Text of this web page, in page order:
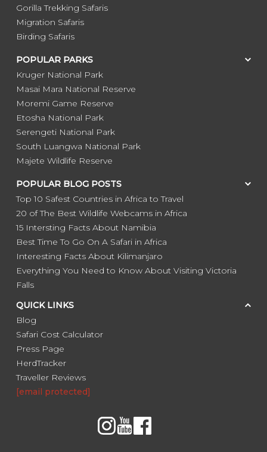
Gorilla Trekking Safaris
Migration Safaris
Birding Safaris
POPULAR PARKS
Kruger National Park
Masai Mara National Reserve
Moremi Game Reserve
Etosha National Park
Serengeti National Park
South Luangwa National Park
Majete Wildlife Reserve
POPULAR BLOG POSTS
Top 10 Safest Countries in Africa to Travel
20 of The Best Wildlife Webcams in Africa
15 Intersting Facts About Namibia
Best Time To Go On A Safari in Africa
Interesting Facts About Kilimanjaro
Everything You Need to Know About Visiting Victoria
Falls
QUICK LINKS
Blog
Safari Cost Calculator
Press Page
HerdTracker
Traveller Reviews
[email protected]